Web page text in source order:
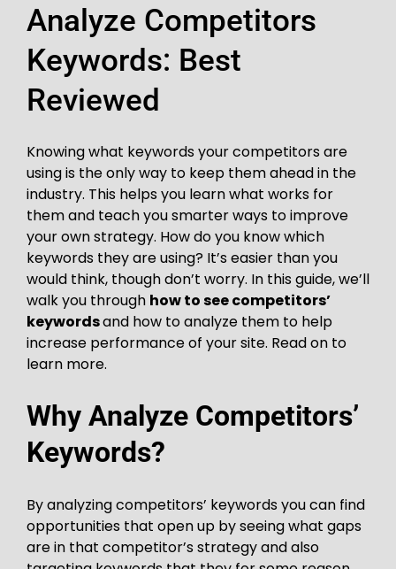
Analyze Competitors
Keywords: Best
Reviewed
Knowing what keywords your competitors are
using is the only way to keep them ahead in the
industry. This helps you learn what works for
them and teach you smarter ways to improve
your own strategy. How do you know which
keywords they are using? It’s easier than you
would think, though don’t worry. In this guide, we’ll
walk you through how to see competitors’
keywordsand how to analyze them to help
increase performance of your site. Read on to
learn more.
Why Analyze Competitors’
Keywords?
By analyzing competitors’ keywords you can find
opportunities that open up by seeing what gaps
are in that competitor’s strategy and also